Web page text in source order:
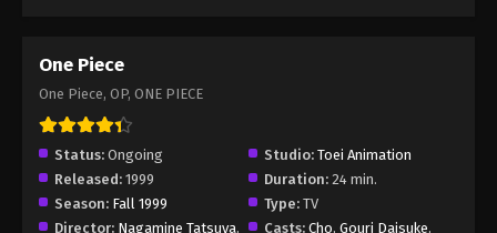
2024
One Piece Episode 115
Eps 115 - One Piece Episode 115 - September 23,
2024
One Piece
One Piece, OP, ONE PIECE
Status: Ongoing Studio: Toei Animation
Released: 1999 Duration: 24 min.
Season: Fall 1999 Type: TV
Director: Nagamine Tatsuya,
Casts: Cho, Gouri Daisuke,